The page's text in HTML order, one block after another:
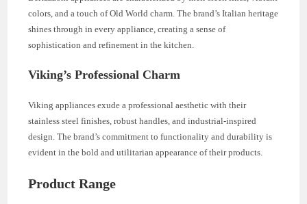
colors, and a touch of Old World charm. The brand’s Italian heritage
shines through in every appliance, creating a sense of
sophistication and refinement in the kitchen.
Viking’s Professional Charm
Viking appliances exude a professional aesthetic with their
stainless steel finishes, robust handles, and industrial-inspired
design. The brand’s commitment to functionality and durability is
evident in the bold and utilitarian appearance of their products.
Product Range